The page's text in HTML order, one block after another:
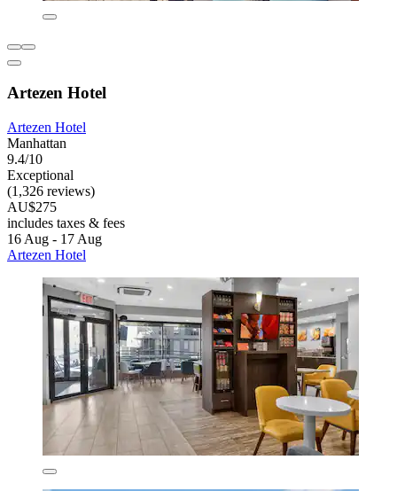
Artezen Hotel
Artezen Hotel
Manhattan
9.4/10
Exceptional
(1,326 reviews)
AU$275
includes taxes & fees
16 Aug - 17 Aug
Artezen Hotel